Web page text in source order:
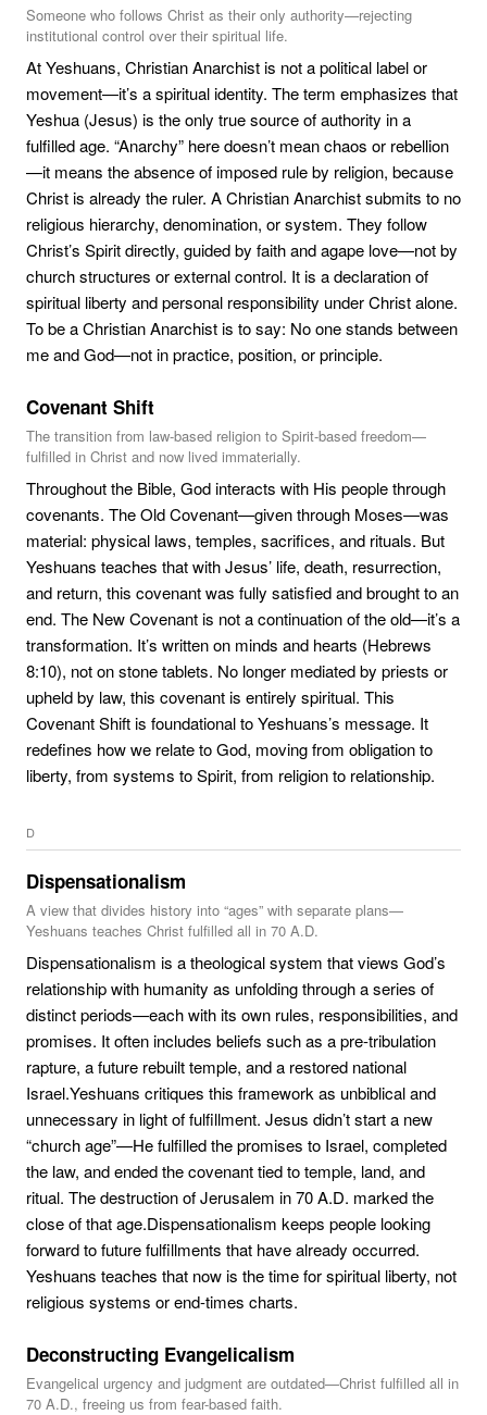
Someone who follows Christ as their only authority—rejecting
institutional control over their spiritual life.
At Yeshuans, Christian Anarchist is not a political label or
movement—it’s a spiritual identity. The term emphasizes that
Yeshua (Jesus) is the only true source of authority in a
fulfilled age. “Anarchy” here doesn’t mean chaos or rebellion
—it means the absence of imposed rule by religion, because
Christ is already the ruler. A Christian Anarchist submits to no
religious hierarchy, denomination, or system. They follow
Christ’s Spirit directly, guided by faith and agape love—not by
church structures or external control. It is a declaration of
spiritual liberty and personal responsibility under Christ alone.
To be a Christian Anarchist is to say: No one stands between
me and God—not in practice, position, or principle.
Covenant Shift
The transition from law-based religion to Spirit-based freedom—
fulfilled in Christ and now lived immaterially.
Throughout the Bible, God interacts with His people through
covenants. The Old Covenant—given through Moses—was
material: physical laws, temples, sacrifices, and rituals. But
Yeshuans teaches that with Jesus’ life, death, resurrection,
and return, this covenant was fully satisfied and brought to an
end. The New Covenant is not a continuation of the old—it’s a
transformation. It’s written on minds and hearts (Hebrews
8:10), not on stone tablets. No longer mediated by priests or
upheld by law, this covenant is entirely spiritual. This
Covenant Shift is foundational to Yeshuans’s message. It
redefines how we relate to God, moving from obligation to
liberty, from systems to Spirit, from religion to relationship.
D
Dispensationalism
A view that divides history into “ages” with separate plans—
Yeshuans teaches Christ fulfilled all in 70 A.D.
Dispensationalism is a theological system that views God’s
relationship with humanity as unfolding through a series of
distinct periods—each with its own rules, responsibilities, and
promises. It often includes beliefs such as a pre-tribulation
rapture, a future rebuilt temple, and a restored national
Israel.Yeshuans critiques this framework as unbiblical and
unnecessary in light of fulfillment. Jesus didn’t start a new
“church age”—He fulfilled the promises to Israel, completed
the law, and ended the covenant tied to temple, land, and
ritual. The destruction of Jerusalem in 70 A.D. marked the
close of that age.Dispensationalism keeps people looking
forward to future fulfillments that have already occurred.
Yeshuans teaches that now is the time for spiritual liberty, not
religious systems or end-times charts.
Deconstructing Evangelicalism
Evangelical urgency and judgment are outdated—Christ fulfilled all in
70 A.D., freeing us from fear-based faith.